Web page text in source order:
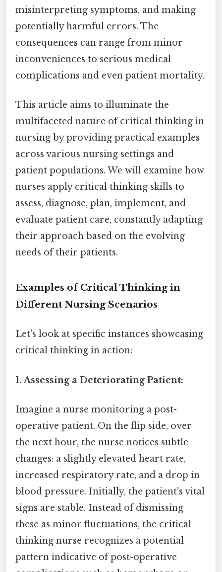
misinterpreting symptoms, and making
potentially harmful errors. The
consequences can range from minor
inconveniences to serious medical
complications and even patient mortality.
This article aims to illuminate the
multifaceted nature of critical thinking in
nursing by providing practical examples
across various nursing settings and
patient populations. We will examine how
nurses apply critical thinking skills to
assess, diagnose, plan, implement, and
evaluate patient care, constantly adapting
their approach based on the evolving
needs of their patients.
Examples of Critical Thinking in
Different Nursing Scenarios
Let's look at specific instances showcasing
critical thinking in action:
1. Assessing a Deteriorating Patient:
Imagine a nurse monitoring a post-
operative patient. On the flip side, over
the next hour, the nurse notices subtle
changes: a slightly elevated heart rate,
increased respiratory rate, and a drop in
blood pressure. Initially, the patient's vital
signs are stable. Instead of dismissing
these as minor fluctuations, the critical
thinking nurse recognizes a potential
pattern indicative of post-operative